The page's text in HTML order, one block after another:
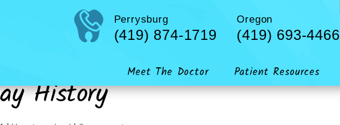
Perrysburg
(419) 874-1719
Oregon
(419) 693-4466
Meet The Doctor Patient Resources
History